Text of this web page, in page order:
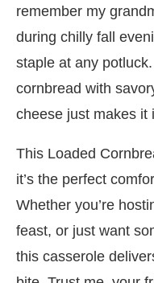
remember my
during chilly fall
staple at any
cornbread with
cheese just makes it
This Loaded
it’s the perfect
Whether you’re
feast, or just want
this casserole